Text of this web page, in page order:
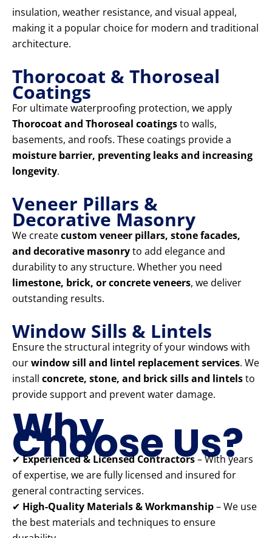
insulation, weather resistance, and visual appeal,
making it a popular choice for modern and traditional
architecture.
Thorocoat & Thoroseal
Coatings
For ultimate waterproofing protection, we apply
Thorocoat and Thoroseal coatingsto walls,
basements, and roofs. These coatings provide a
moisture barrier, preventing leaks and increasing
longevity.
Veneer Pillars &
Decorative Masonry
We createcustom veneer pillars, stone facades,
and decorative masonryto add elegance and
durability to any structure. Whether you need
limestone, brick, or concrete veneers, we deliver
outstanding results.
Window Sills & Lintels
Ensure the structural integrity of your windows with
ourwindow sill and lintel replacement services. We
install concrete, stone, and brick sills and lintelsto
provide support and prevent water damage.
Why
Choose Us?
✔Experienced & Licensed Contractors– With years
of expertise, we are fully licensed and insured for
general contracting services.
✔ High-Quality Materials & Workmanship– We use
the best materials and techniques to ensure